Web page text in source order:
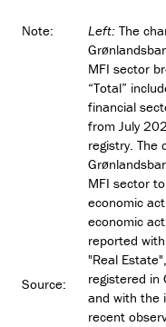
Note:
Source:
Left: The
MFI sector
“Total”
financial
from July
registry. The
MFI sector
economic
economic
reported
"Real
registered in
and with the
recent